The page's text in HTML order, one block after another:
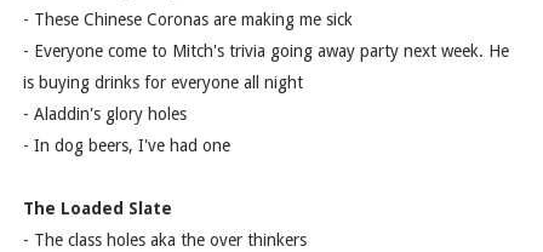
- These Chinese Coronas are making me sick
- Everyone come to Mitch's trivia going away party next week. He
is buying drinks for everyone all night
- Aladdin's glory holes
- In dog beers, I've had one
The Loaded Slate
- The class holes aka the over thinkers